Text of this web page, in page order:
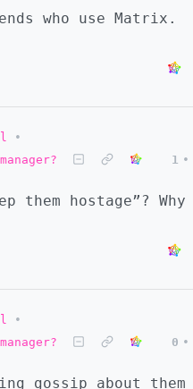
who use Matrix.
•
1 •
them hostage”? Why
•
0 •
gossip about them